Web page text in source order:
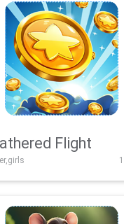
Flight